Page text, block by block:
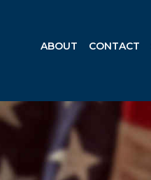
ABOUT CONTACT